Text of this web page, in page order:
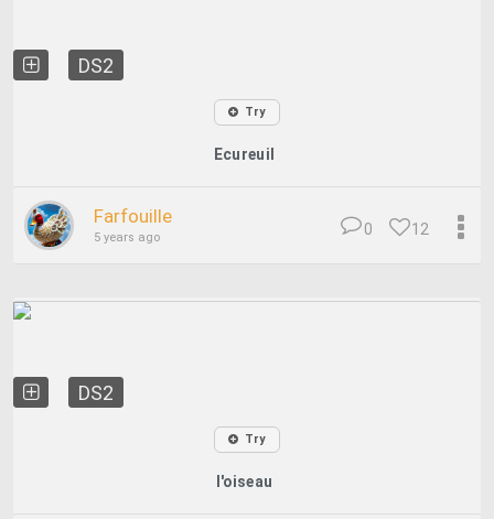
DS2
Try
Ecureuil
Farfouille
5 years ago 12
0
DS2
Try
l'oiseau